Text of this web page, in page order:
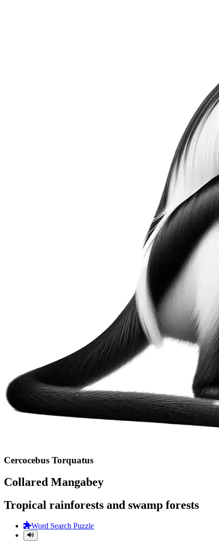
Cercocebus Torquatus
Collared Mangabey
Tropical rainforests and swamp forests
Word Search Puzzle